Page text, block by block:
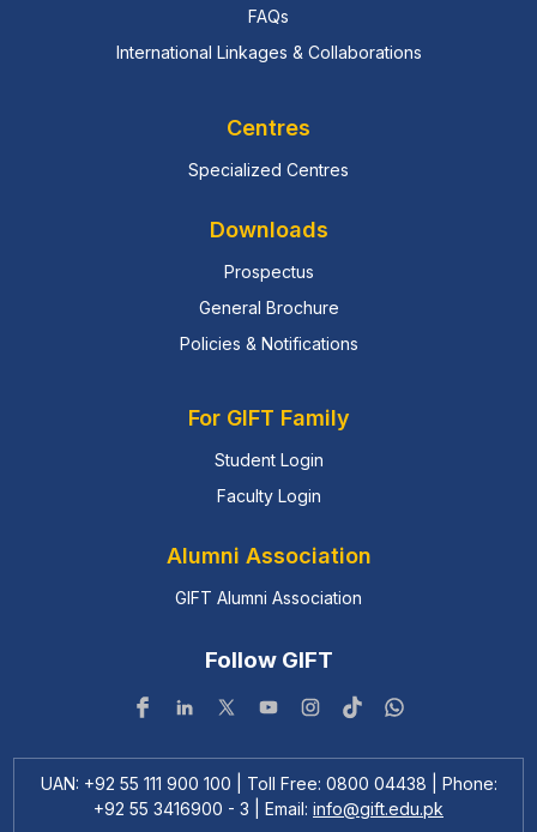
FAQs
International Linkages & Collaborations
Centres
Specialized Centres
Downloads
Prospectus
General Brochure
Policies & Notifications
For GIFT Family
Student Login
Faculty Login
Alumni Association
GIFT Alumni Association
Follow GIFT
UAN: +92 55 111 900 100 | Toll Free: 0800 04438 | Phone:
+92 55 3416900 - 3 | Email: info@gift.edu.pk